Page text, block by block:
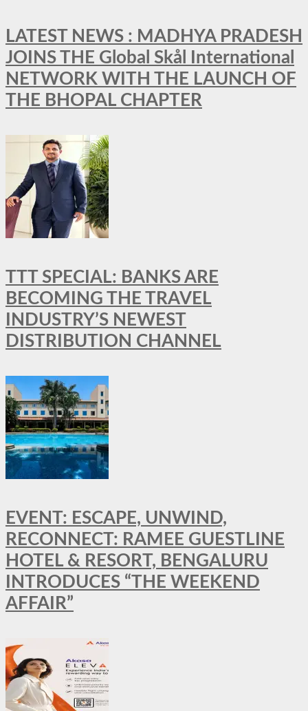
LATEST NEWS : MADHYA PRADESH
JOINS THE Global Skål International
NETWORK WITH THE LAUNCH OF
THE BHOPAL CHAPTER
TTT SPECIAL: BANKS ARE
BECOMING THE TRAVEL
INDUSTRY’S NEWEST
DISTRIBUTION CHANNEL
EVENT: ESCAPE, UNWIND,
RECONNECT: RAMEE GUESTLINE
HOTEL & RESORT, BENGALURU
INTRODUCES “THE WEEKEND
AFFAIR”